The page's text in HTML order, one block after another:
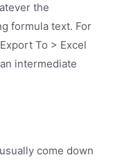
the
formula text. For
To > Excel
intermediate
usually come down